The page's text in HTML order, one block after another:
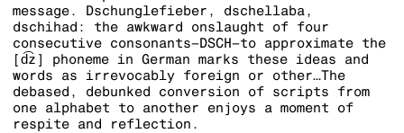
message. Dschunglefieber, dschellaba,
dschihad: the awkward onslaught of four
consecutive consonants–DSCH–to approximate the
[d͡z] phoneme in German marks these ideas and
words as irrevocably foreign or other…The
debased, debunked conversion of scripts from
one alphabet to another enjoys a moment of
respite and reflection.